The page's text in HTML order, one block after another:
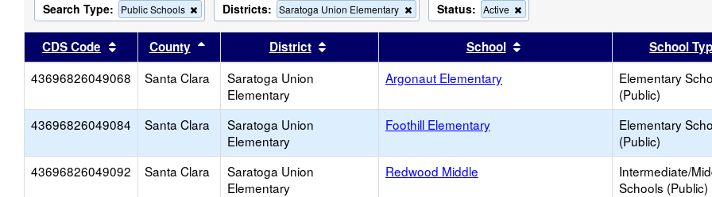
Search Type: Public Schools
Remove
this
criterion
from
the
search
Districts: Saratoga Union Elementary
Remove
this
criterion
the
search
Status: Active
this
criterion
the
CDS Code Sort results by this header
County Sort results by this header
District Sort results by this headerSchool Sort results by this header
School
43696826049068
Santa Clara
Saratoga Union
Elementary
Argonaut Elementary
Elementary
(Public)
43696826049084 Santa Clara
Saratoga Union
Elementary
Foothill Elementary
Elementary
(Public)
43696826049092 Santa Clara
Saratoga Union
Elementary
Redwood Middle
Intermediate/
Schools (Public)